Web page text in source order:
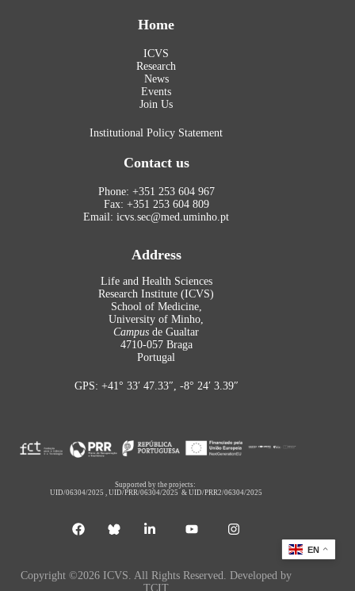
Home
ICVS
Research
News
Events
Join Us
Institutional Policy Statement
Contact us
Phone: +351 253 604 967
Fax: +351 253 604 809
Email: icvs.sec@med.uminho.pt
Address
Life and Health Sciences
Research Institute (ICVS)
School of Medicine,
University of Minho,
Campus de Gualtar
4710-057 Braga
Portugal
GPS: +41° 33′ 47.33″, -8° 24′ 3.39″
Supported by the projects:
UID/06304/2025 ,UID/PRR/06304/2025 &UID/PRR2/06304/2025
Copyright ©2026 ICVS. All Rights Reserved. Developed by
TCIT
EN